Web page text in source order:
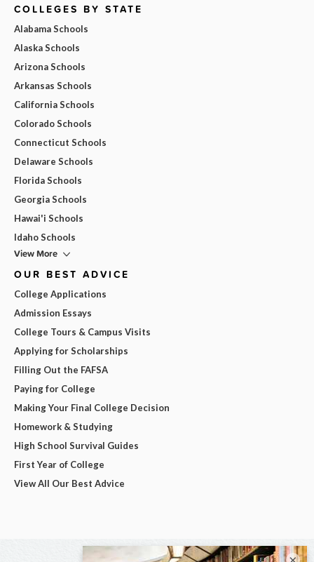
COLLEGES BY STATE
Alabama Schools
Alaska Schools
Arizona Schools
Arkansas Schools
California Schools
Colorado Schools
Connecticut Schools
Delaware Schools
Florida Schools
Georgia Schools
Hawai'i Schools
Idaho Schools
View More
OUR BEST ADVICE
College Applications
Admission Essays
College Tours & Campus Visits
Applying for Scholarships
Filling Out the FAFSA
Paying for College
Making Your Final College Decision
Homework & Studying
High School Survival Guides
First Year of College
View All Our Best Advice